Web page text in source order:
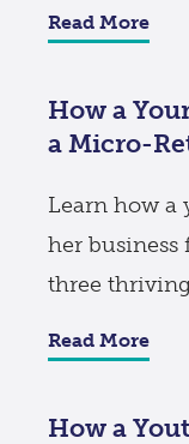
Read More
How a
a Micro-
Learn how a
her business
three
Read More
How a